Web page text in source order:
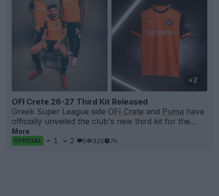
+2
OFI Crete 26-27 Third Kit Released
Greek Super League side OFI Crete and Puma have
officially unveiled the club's new third kit for the...
More
OFFICIAL 1 2 0 325 7h